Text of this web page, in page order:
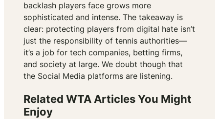
backlash players face grows more
sophisticated and intense. The takeaway is
clear: protecting players from digital hate isn’t
just the responsibility of tennis authorities—
it’s a job for tech companies, betting firms,
and society at large. We doubt though that
the Social Media platforms are listening.
Related WTA Articles You Might
Enjoy